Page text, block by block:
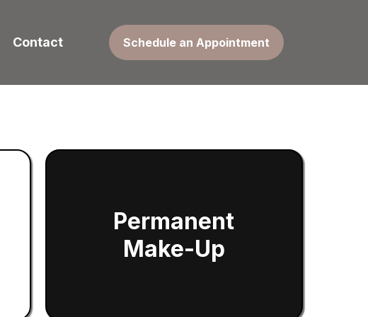
Contact Schedule an Appointment
Permanent
Make-Up